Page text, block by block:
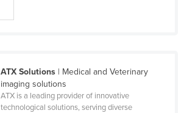
ATX Solutions| Medical and Veterinary
imaging solutions
ATX is a leading provider of innovative
technological solutions, serving diverse